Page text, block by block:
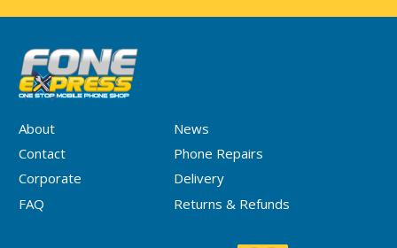
About
News
Contact
Phone Repairs
Corporate
Delivery
FAQ
Returns & Refunds